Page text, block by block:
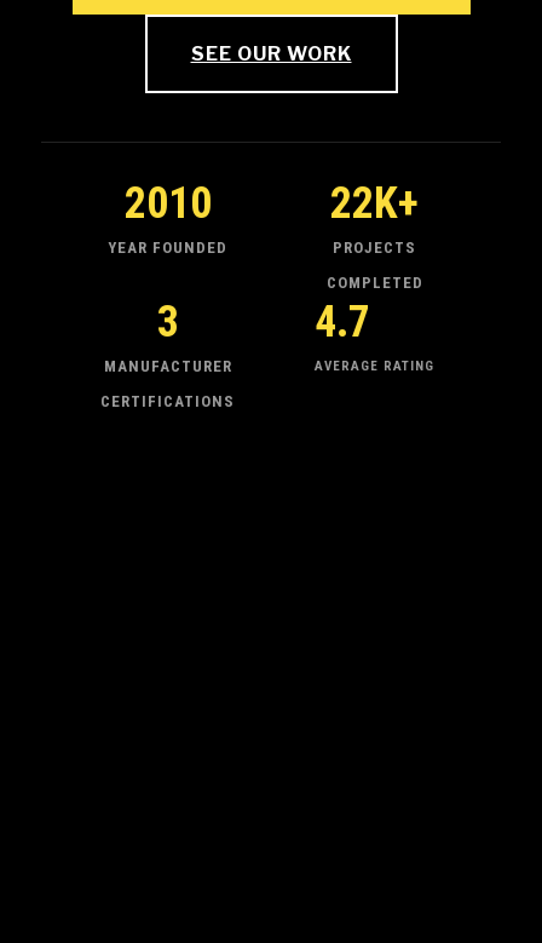
SEE OUR WORK
2010
YEAR FOUNDED
22K+
PROJECTS
COMPLETED
3
MANUFACTURER
CERTIFICATIONS
4.7
AVERAGE RATING